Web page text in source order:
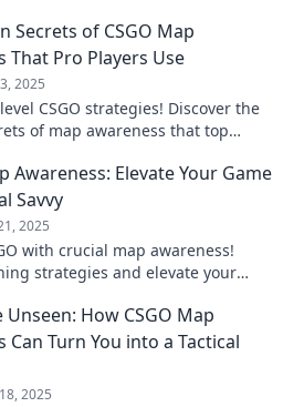
Secrets of CSGO Map
That Pro Players Use
2025
CSGO strategies! Discover the
of map awareness that top
Awareness: Elevate Your Game
Savvy
2025
with crucial map awareness!
strategies and elevate your
Unseen: How CSGO Map
Can Turn You into a Tactical
2025